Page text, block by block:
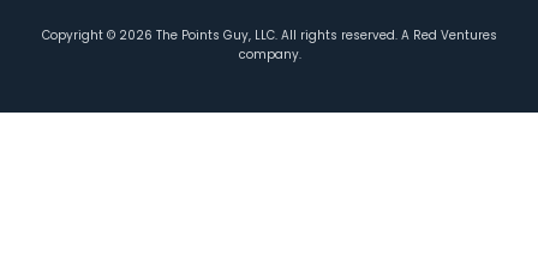
Copyright © 2026 The Points Guy, LLC. All rights reserved. A Red Ventures
company.